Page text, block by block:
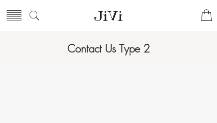
Contact Us Type 2